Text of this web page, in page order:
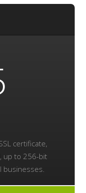
certificate,
up to 256-bit